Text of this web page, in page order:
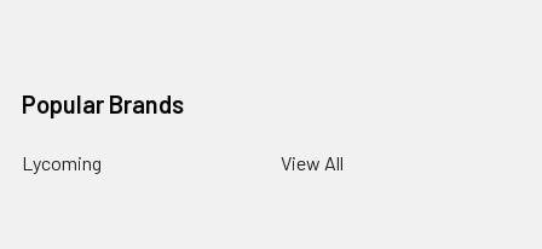
Popular Brands
Lycoming View All